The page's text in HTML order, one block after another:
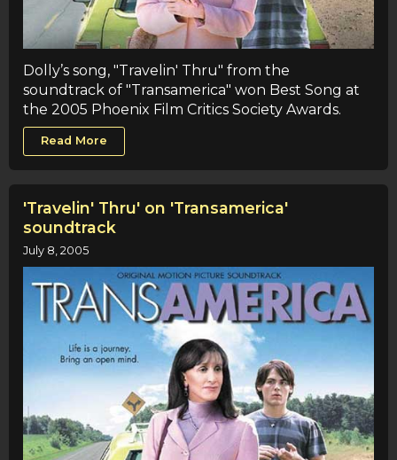
Dolly’s song, "Travelin' Thru" from the
soundtrack of "Transamerica" won Best Song at
the 2005 Phoenix Film Critics Society Awards.
Read More
'Travelin' Thru' on 'Transamerica'
soundtrack
July 8, 2005